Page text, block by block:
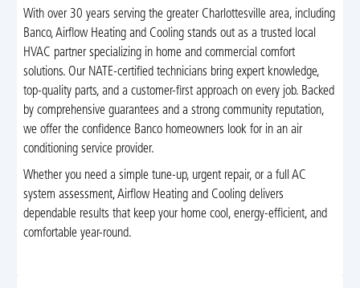
With over 30 years serving the greater Charlottesville area, including
Banco, Airflow Heating and Cooling stands out as a trusted local
HVAC partner specializing in home and commercial comfort
solutions. Our NATE-certified technicians bring expert knowledge,
top-quality parts, and a customer-first approach on every job. Backed
by comprehensive guarantees and a strong community reputation,
we offer the confidence Banco homeowners look for in an air
conditioning service provider.
Whether you need a simple tune-up, urgent repair, or a full AC
system assessment, Airflow Heating and Cooling delivers
dependable results that keep your home cool, energy-efficient, and
comfortable year-round.